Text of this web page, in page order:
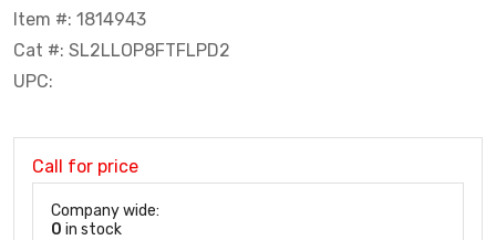
Item #: 1814943
Cat #: SL2LLOP8FTFLPD2
UPC:
Call for price
Company wide:
0 in stock